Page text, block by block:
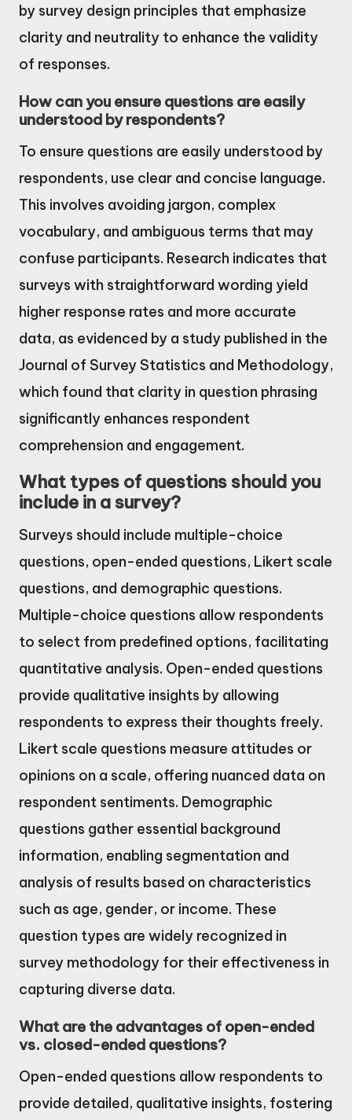
by survey design principles that emphasize
clarity and neutrality to enhance the validity
of responses.
How can you ensure questions are easily
understood by respondents?
To ensure questions are easily understood by
respondents, use clear and concise language.
This involves avoiding jargon, complex
vocabulary, and ambiguous terms that may
confuse participants. Research indicates that
surveys with straightforward wording yield
higher response rates and more accurate
data, as evidenced by a study published in the
Journal of Survey Statistics and Methodology,
which found that clarity in question phrasing
significantly enhances respondent
comprehension and engagement.
What types of questions should you
include in a survey?
Surveys should include multiple-choice
questions, open-ended questions, Likert scale
questions, and demographic questions.
Multiple-choice questions allow respondents
to select from predefined options, facilitating
quantitative analysis. Open-ended questions
provide qualitative insights by allowing
respondents to express their thoughts freely.
Likert scale questions measure attitudes or
opinions on a scale, offering nuanced data on
respondent sentiments. Demographic
questions gather essential background
information, enabling segmentation and
analysis of results based on characteristics
such as age, gender, or income. These
question types are widely recognized in
survey methodology for their effectiveness in
capturing diverse data.
What are the advantages of open-ended
vs. closed-ended questions?
Open-ended questions allow respondents to
provide detailed, qualitative insights, fostering